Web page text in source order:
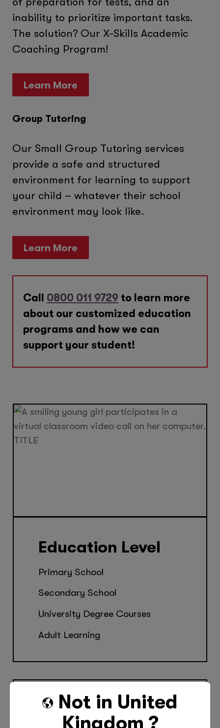
inability to prioritize important tasks.
The solution? Our X-Skills Academic
Coaching Program!
Learn More
Group Tutoring
Our Small Group Tutoring services
provide a safe and structured
environment for learning to support
your child – whatever their school
environment may look like.
Learn More
Call 0800 011 9729 to learn more
about our customized education
programs and how we can
support your student!
Education Level
Primary School
Secondary School
University Degree Courses
Adult Learning
Not in United
Kingdom ?